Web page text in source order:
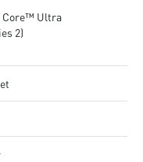
Ultra
2)